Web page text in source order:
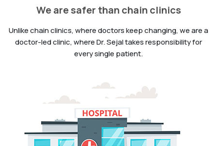
We are safer than chain clinics
Unlike chain clinics, where doctors keep changing, we are a
doctor-led clinic, where Dr. Sejal takes responsibility for
every single patient.